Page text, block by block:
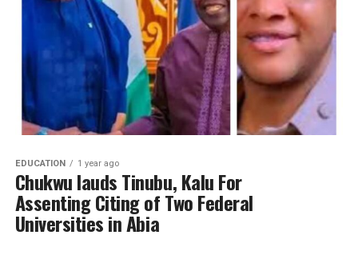
EDUCATION 1 year ago
Chukwu lauds Tinubu, Kalu For
Assenting Citing of Two Federal
Universities in Abia